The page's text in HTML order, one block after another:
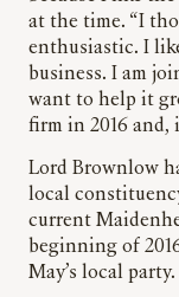
at the time. “I
enthusiastic. I
business. I am
want to help it
firm in 2016 and,
Lord Brownlow
local
current
beginning of
May’s local party.